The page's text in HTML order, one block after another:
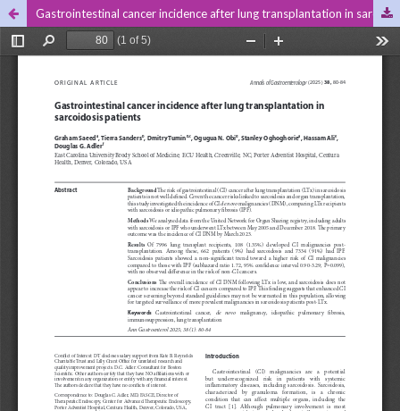
Gastrointestinal cancer incidence after lung transplantation in sarcoidosis patients